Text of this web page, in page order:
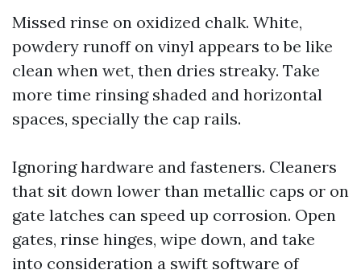
Missed rinse on oxidized chalk. White,
powdery runoff on vinyl appears to be like
clean when wet, then dries streaky. Take
more time rinsing shaded and horizontal
spaces, specially the cap rails.
Ignoring hardware and fasteners. Cleaners
that sit down lower than metallic caps or on
gate latches can speed up corrosion. Open
gates, rinse hinges, wipe down, and take
into consideration a swift software of